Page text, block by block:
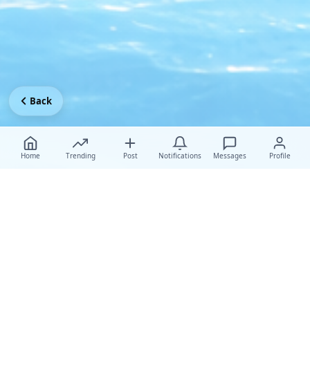
Home Trending Post Notifications Messages Profile
Back